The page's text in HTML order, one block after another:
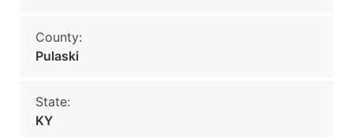
County:
Pulaski
State:
KY